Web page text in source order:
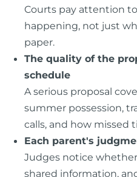
Courts pay attention
happening, not just
paper.
The quality of the
schedule
A serious proposal
summer possession,
calls, and how missed
Each parent's
Judges notice
shared information,